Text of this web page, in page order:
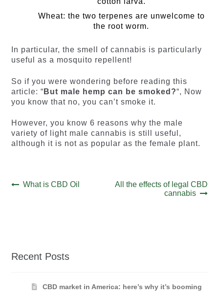
Wheat: the two terpenes are unwelcome to
the root worm.
In particular, the smell of cannabis is particularly
useful as a mosquito repellent!
So if you were wondering before reading this
article: “ But male hemp can be smoked?“, Now
you know that no, you can’t smoke it.
However, you know 6 reasons why the male
variety of light male cannabis is still useful,
although it is not as popular as the female plant.
Post
Previous
What is CBD Oil
Next
All the effects of legal CBD
cannabis
Recent Posts
CBD market in America: here’s why it’s booming